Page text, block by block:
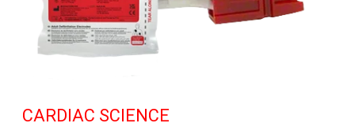
CARDIAC SCIENCE